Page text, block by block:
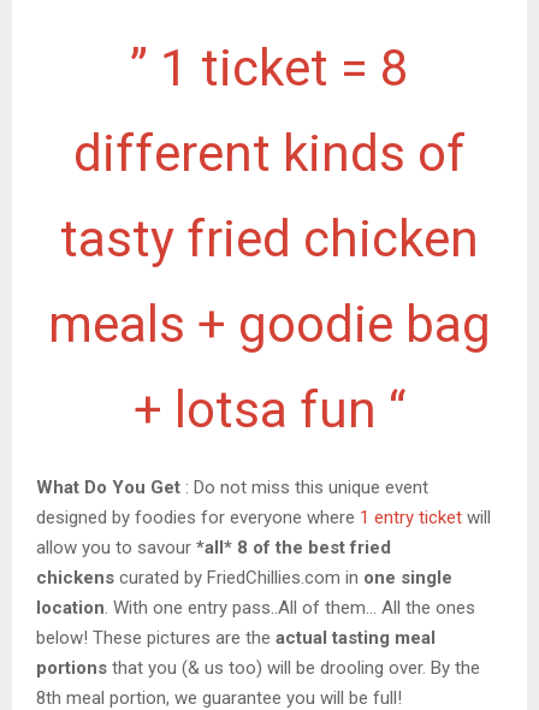
” 1 ticket = 8
different kinds of
tasty fried chicken
meals + goodie bag
+ lotsa fun “
What Do You Get : Do not miss this unique event
designed by foodies for everyone where 1 entry ticket will
allow you to savour *all* 8 of the best fried
chickens curated by FriedChillies.com in one single
location. With one entry pass..All of them… All the ones
below! These pictures are the actual tasting meal
portions that you (& us too) will be drooling over. By the
8th meal portion, we guarantee you will be full!